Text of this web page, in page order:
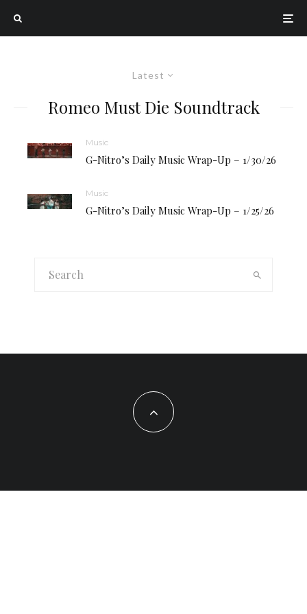
Latest
Romeo Must Die Soundtrack
Music
G-Nitro’s Daily Music Wrap-Up – 1/30/26
Music
G-Nitro’s Daily Music Wrap-Up – 1/25/26